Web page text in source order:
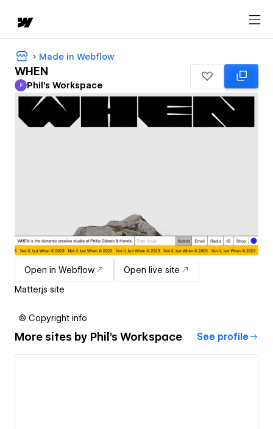
Made in Webflow
WHEN
Phil's Workspace
P Phil's Workspace
Open in Webflow
Open live site
Matter.js site
© Copyright info
More sites by Phil's Workspace See profile